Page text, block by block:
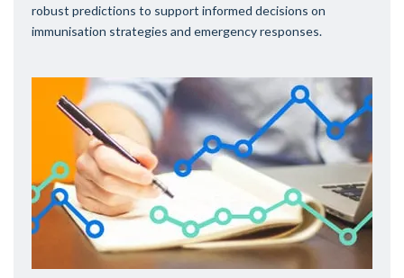
robust predictions to support informed decisions on
immunisation strategies and emergency responses.